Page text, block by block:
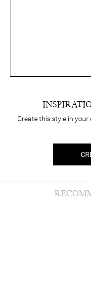
Create this style in